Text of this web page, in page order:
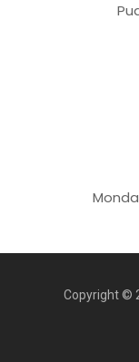
Copyright ©